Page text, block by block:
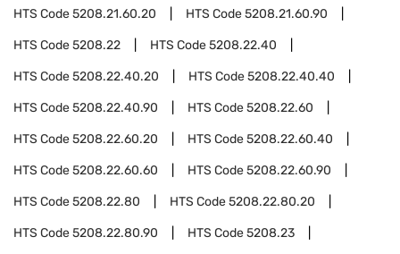
HTS Code5208.21.60.20 HTS Code5208.21.60.90
HTS Code5208.22 HTS Code5208.22.40
HTS Code5208.22.40.20 HTS Code5208.22.40.40
HTS Code5208.22.40.90 HTS Code5208.22.60
HTS Code5208.22.60.20 HTS Code5208.22.60.40
HTS Code5208.22.60.60 HTS Code5208.22.60.90
HTS Code5208.22.80 HTS Code5208.22.80.20
HTS Code5208.22.80.90 HTS Code5208.23